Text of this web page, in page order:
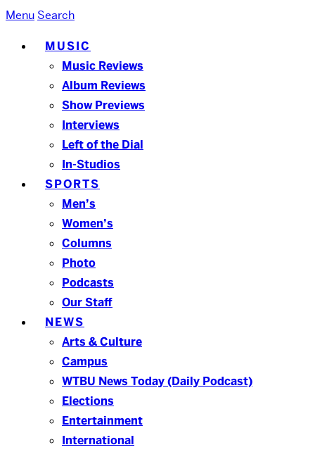
Menu Search
MUSIC
Music Reviews
Album Reviews
Show Previews
Interviews
Left of the Dial
In-Studios
SPORTS
Men’s
Women’s
Columns
Photo
Podcasts
Our Staff
NEWS
Arts & Culture
Campus
WTBU News Today (Daily Podcast)
Elections
Entertainment
International